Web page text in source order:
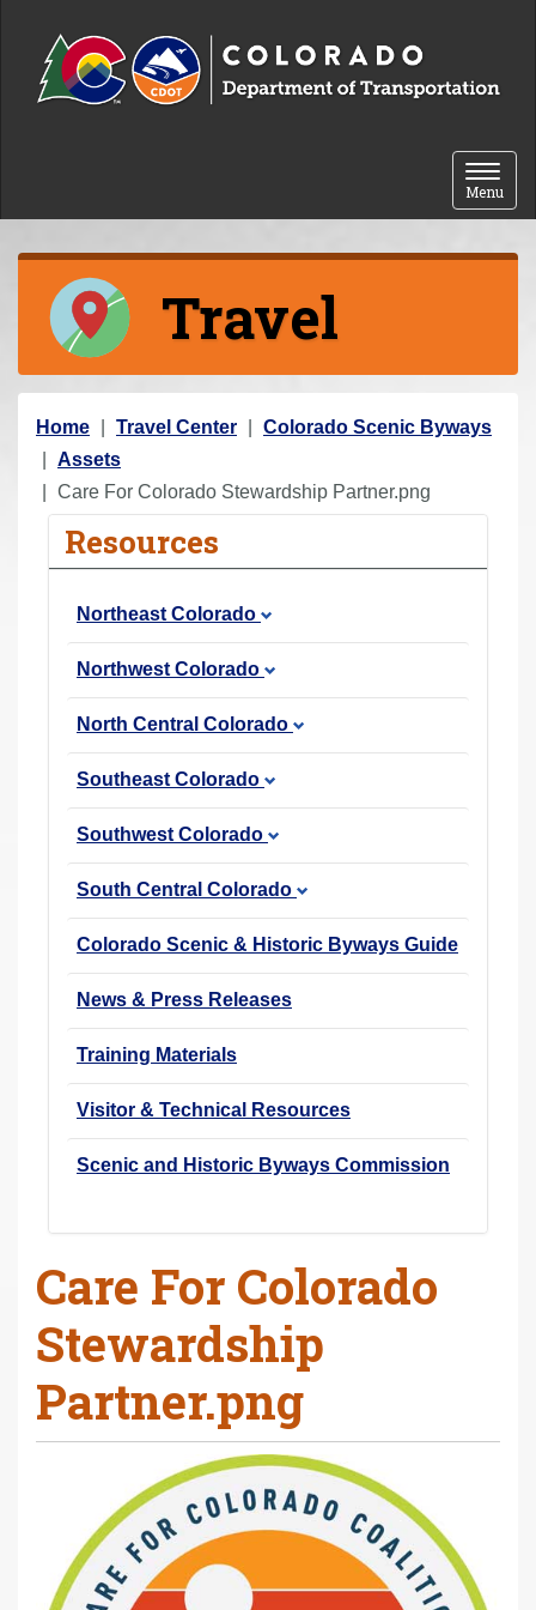
Toggle
Menu
Travel
Y
o
u
Home Travel Center
Colorado Scenic Byways
Assets
Care For Colorado Stewardship Partner.png
Resources
Northeast Colorado
Northwest Colorado
North Central Colorado
Southeast Colorado
Southwest Colorado
South Central Colorado
Colorado Scenic & Historic Byways Guide
News & Press Releases
Training Materials
Visitor & Technical Resources
Scenic and Historic Byways Commission
Care For Colorado
Stewardship
Partner.png